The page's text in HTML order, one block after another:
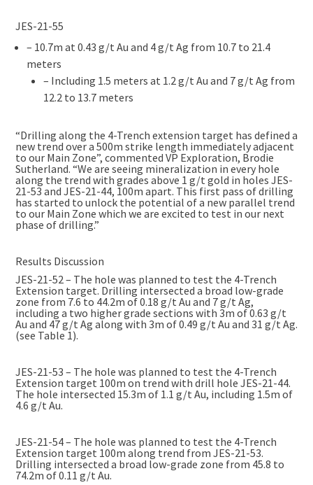
JES-21-55
– 10.7m at 0.43 g/t Au and 4 g/t Ag from 10.7 to 21.4
meters
– Including 1.5 meters at 1.2 g/t Au and 7 g/t Ag from
12.2 to 13.7 meters
“Drilling along the 4-Trench extension target has defined a
new trend over a 500m strike length immediately adjacent
to our Main Zone”, commented VP Exploration, Brodie
Sutherland. “We are seeing mineralization in every hole
along the trend with grades above 1 g/t gold in holes JES-
21-53 and JES-21-44, 100m apart. This first pass of drilling
has started to unlock the potential of a new parallel trend
to our Main Zone which we are excited to test in our next
phase of drilling.”
Results Discussion
JES-21-52 – The hole was planned to test the 4-Trench
Extension target. Drilling intersected a broad low-grade
zone from 7.6 to 44.2m of 0.18 g/t Au and 7 g/t Ag,
including a two higher grade sections with 3m of 0.63 g/t
Au and 47 g/t Ag along with 3m of 0.49 g/t Au and 31 g/t Ag.
(see Table 1).
JES-21-53 – The hole was planned to test the 4-Trench
Extension target 100m on trend with drill hole JES-21-44.
The hole intersected 15.3m of 1.1 g/t Au, including 1.5m of
4.6 g/t Au.
JES-21-54 – The hole was planned to test the 4-Trench
Extension target 100m along trend from JES-21-53.
Drilling intersected a broad low-grade zone from 45.8 to
74.2m of 0.11 g/t Au.